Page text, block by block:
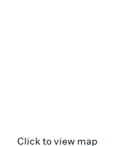
Click to view map